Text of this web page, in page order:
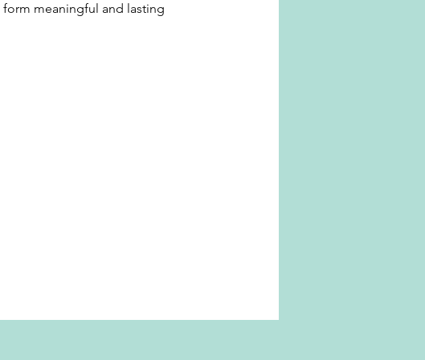
form meaningful and lasting